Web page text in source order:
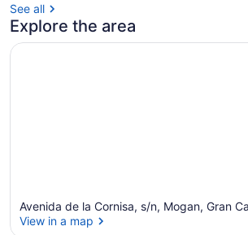
See all
Explore the area
Avenida de la Cornisa, s/n, Mogan, Gran
View in a map